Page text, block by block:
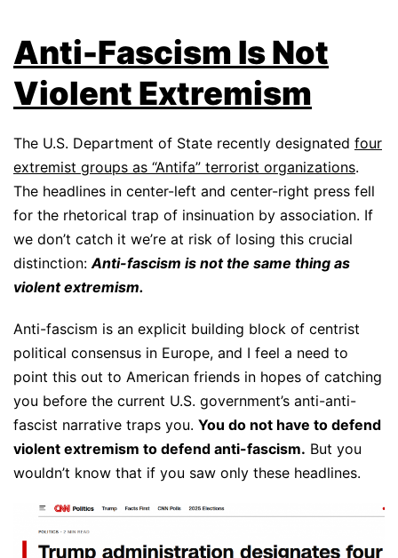
Anti-Fascism Is Not
Violent Extremism
The U.S. Department of State recently designated four
extremist groups as “Antifa” terrorist organizations.
The headlines in center-left and center-right press fell
for the rhetorical trap of insinuation by association. If
we don’t catch it we’re at risk of losing this crucial
distinction:Anti-fascism is not the same thing as
violent extremism.
Anti-fascism is an explicit building block of centrist
political consensus in Europe, and I feel a need to
point this out to American friends in hopes of catching
you before the current U.S. government’s anti-anti-
fascist narrative traps you. You do not have to defend
violent extremism to defend anti-fascism. But you
wouldn’t know that if you saw only these headlines.